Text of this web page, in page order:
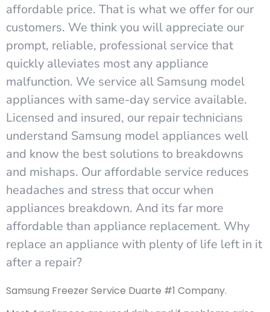
affordable price. That is what we offer for our
customers. We think you will appreciate our
prompt, reliable, professional service that
quickly alleviates most any appliance
malfunction. We service all Samsung model
appliances with same-day service available.
Licensed and insured, our repair technicians
understand Samsung model appliances well
and know the best solutions to breakdowns
and mishaps. Our affordable service reduces
headaches and stress that occur when
appliances breakdown. And its far more
affordable than appliance replacement. Why
replace an appliance with plenty of life left in it
after a repair?
Samsung Freezer Service Duarte #1 Company.